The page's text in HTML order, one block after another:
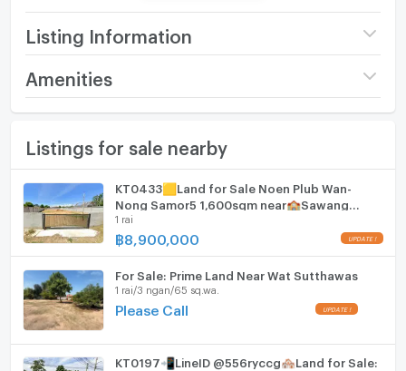
A large garden where an additional villa can be
built
Pool table
Table tennis
The land is located very close to Mabprachan Lake
where a recreational public park can be found and
plenty of lakeside restaurants and bars. There are
also plenty of golf courses nearby as well as a polo &
equestrian club.
Listing Information
Price 32,000,000
(21,333 THB/sq.wa.)
Number of parking spaces (cars)
Width - meters
Amenities
Furniture
Home phone
Air conditioner
Hot/warm water heater
Room digital lock system
Bath
TV
Cooking stove
Listings for sale nearby
KT0433🟨Land for Sale Noen Plub Wan-
Nong Samor5 1,600sqm near🏫Sawang
Boriboon School🏪7-Eleven
1 rai
฿8,900,000
For Sale: Prime Land Near Wat Sutthawas
1 rai/3 ngan/65 sq.wa.
Please Call
KT0197📲LineID @556ryccg🏘️Land for Sale: